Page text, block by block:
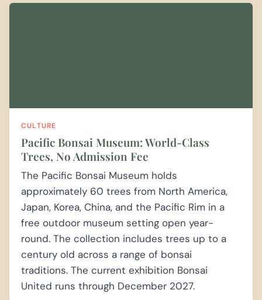
CULTURE
Pacific Bonsai Museum: World-Class
Trees, No Admission Fee
The Pacific Bonsai Museum holds
approximately 60 trees from North America,
Japan, Korea, China, and the Pacific Rim in a
free outdoor museum setting open year-
round. The collection includes trees up to a
century old across a range of bonsai
traditions. The current exhibition Bonsai
United runs through December 2027.